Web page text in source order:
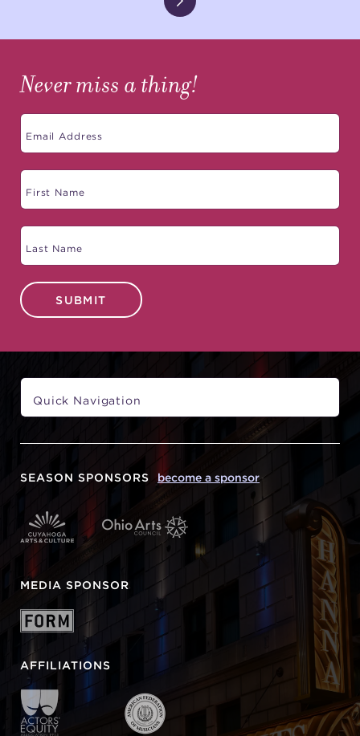
Never miss a thing!
SUBMIT
SEASON SPONSORS become a sponsor
MEDIA SPONSOR
AFFILIATIONS